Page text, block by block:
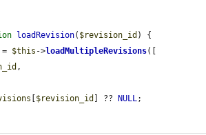
loadRevision( $revision_id ) {
= $this ->loadMultipleRevisions([
,
$revision_id ] ?? NULL;